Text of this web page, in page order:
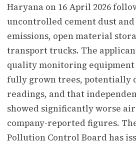
Haryana on 16 April 2026
uncontrolled cement dust
emissions, open material
transport trucks. The
quality monitoring equipment
fully grown trees, potentially
readings, and that
showed significantly worse
company-reported figures.
Pollution Control Board has